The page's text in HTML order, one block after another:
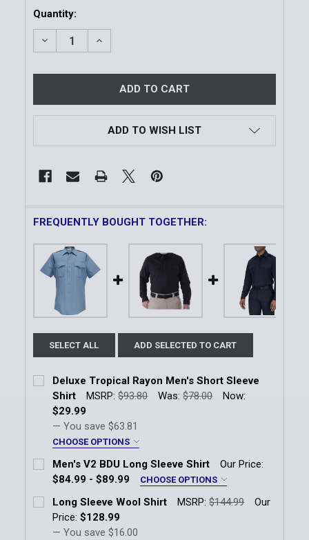
Current
Stock:
Quantity:
DECREASE QUANTITY OF MEN'S DELUXE TROPICAL
INCREASE QUANTITY OF MEN'S DELUXE
ADD TO WISH LIST
FREQUENTLY BOUGHT TOGETHER:
SELECT ALL ADD SELECTED TO CART
Deluxe Tropical Rayon Men's Short Sleeve
Shirt
MSRP: $93.80 Was: $78.00
Now:
$29.99
— You save $63.81
CHOOSE OPTIONS
Size:
SM Reg MD Reg LG Reg XL Reg
2X Reg 3X Reg 4X Reg
Men's V2 BDU Long Sleeve Shirt
Our Price:
$84.99 - $89.99
CHOOSE OPTIONS
Color:
Black Midnight Navy
Long Sleeve Wool Shirt MSRP: $144.99
Our
Price:$128.99
— You save $16.00